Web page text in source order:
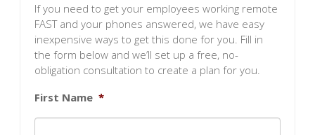
If you need to get your employees working remote
FAST and your phones answered, we have easy
inexpensive ways to get this done for you. Fill in
the form below and we’ll set up a free, no-
obligation consultation to create a plan for you.
First Name *